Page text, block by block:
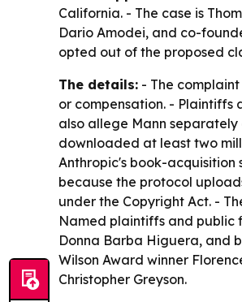
California. - The case is
Dario Amodei, and co-
opted out of the proposed
The details: - The
or compensation. - Plaintiffs
also allege Mann
downloaded at least two
Anthropic's book-acquisition
because the protocol
under the Copyright Act. -
Named plaintiffs and public
Donna Barba Higuera, and
Wilson Award winner
Christopher Greyson.